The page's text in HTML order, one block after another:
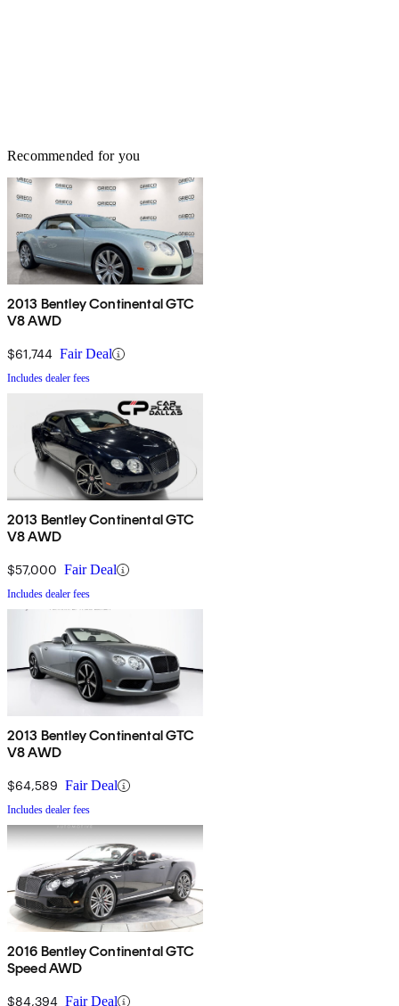
Recommended for you
2013 Bentley Continental GTC
V8 AWD
$61,744 Fair Deal
Includes dealer fees
2013 Bentley Continental GTC
V8 AWD
$57,000 Fair Deal
Includes dealer fees
2013 Bentley Continental GTC
V8 AWD
$64,589 Fair Deal
Includes dealer fees
2016 Bentley Continental GTC
Speed AWD
$84,394 Fair Deal